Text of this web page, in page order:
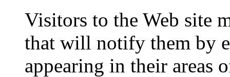
Visitors to the Web site
that will notify them by
appearing in their areas